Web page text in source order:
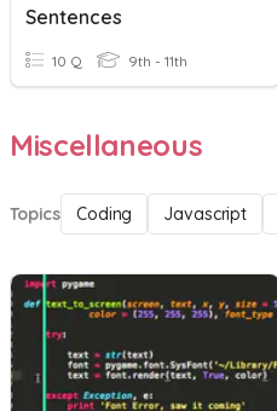
Sentences
10 Q 9th - 11th
Miscellaneous
Topics Coding Javascript